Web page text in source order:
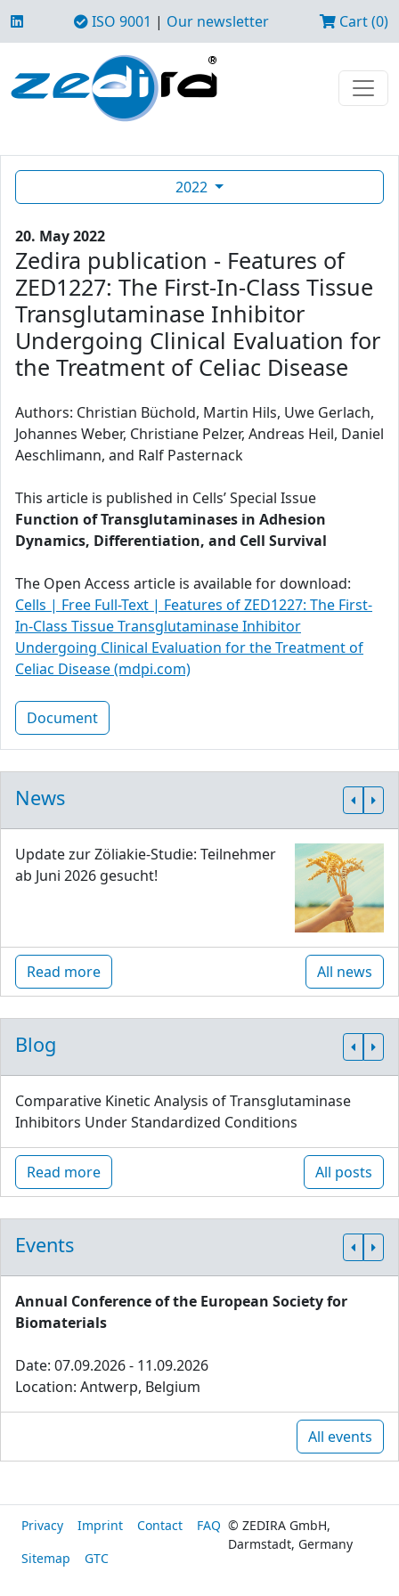
ISO 9001 | Our newsletter Cart (0)
2022
20. May 2022
Zedira publication - Features of
ZED1227: The First-In-Class Tissue
Transglutaminase Inhibitor
Undergoing Clinical Evaluation for
the Treatment of Celiac Disease
Authors: Christian Büchold, Martin Hils, Uwe Gerlach,
Johannes Weber, Christiane Pelzer, Andreas Heil, Daniel
Aeschlimann, and Ralf Pasternack
This article is published in Cells’ Special Issue
Function of Transglutaminases in Adhesion
Dynamics, Differentiation, and Cell Survival
The Open Access article is available for download:
Cells | Free Full-Text | Features of ZED1227: The First-
In-Class Tissue Transglutaminase Inhibitor
Undergoing Clinical Evaluation for the Treatment of
Celiac Disease (mdpi.com)
Document
News
Update zur Zöliakie-Studie: Teilnehmer
ab Juni 2026 gesucht!
Read more All news
Blog
Comparative Kinetic Analysis of Transglutaminase
Inhibitors Under Standardized Conditions
Read more All posts
Events
Annual Conference of the European Society for
Biomaterials
Date: 07.09.2026 - 11.09.2026
Location: Antwerp, Belgium
All events
Privacy Imprint Contact
FAQ
Sitemap
GTC
© ZEDIRA GmbH,
Darmstadt, Germany